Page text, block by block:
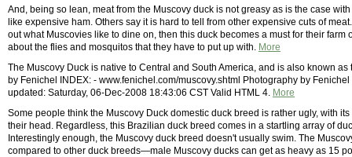
And, being so lean, meat from the Muscovy duck is not greasy as is the case
like expensive ham. Others say it is hard to tell from other expensive cuts of
out what Muscovies like to dine on, then this duck becomes a must for their
about the flies and mosquitos that they have to put up with. More
The Muscovy Duck is native to Central and South America, and is also known
by Fenichel INDEX: - www.fenichel.com/muscovy.shtml Photography by
updated: Saturday, 06-Dec-2008 18:43:06 CST Valid HTML 4. More
Some people think the Muscovy Duck domestic duck breed is rather ugly, with
their head. Regardless, this Brazilian duck breed comes in a startling array of
Interestingly enough, the Muscovy duck breed doesn't usually swim. The
compared to other duck breeds—male Muscovy ducks can get as heavy as 15